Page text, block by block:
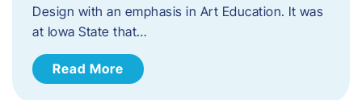
Design with an emphasis in Art Education. It was
at Iowa State that…
Read More